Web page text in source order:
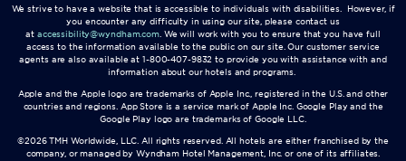
We strive to have a website that is accessible to individuals with disabilities. However, if
you encounter any difficulty in using our site, please contact us
at accessibility@wyndham.com. We will work with you to ensure that you have full
access to the information available to the public on our site. Our customer service
agents are also available at 1-800-407-9832 to provide you with assistance with and
information about our hotels and programs.
Apple and the Apple logo are trademarks of Apple Inc., registered in the U.S. and other
countries and regions. App Store is a service mark of Apple Inc. Google Play and the
Google Play logo are trademarks of Google LLC.
©2026 TMH Worldwide, LLC. All rights reserved. All hotels are either franchised by the
company, or managed by Wyndham Hotel Management, Inc. or one of its affiliates.